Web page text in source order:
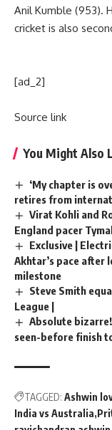
Anil Kumble (953).
cricket is also
[ad_2]
Source link
You Might Also
‘My chapter is
retires from
Virat Kohli and
England pacer
Exclusive |
Akhtar’s pace after
milestone
Steve Smith
League |
Absolute
seen-before finish
TAGGED: Ashwin
India vs Australia